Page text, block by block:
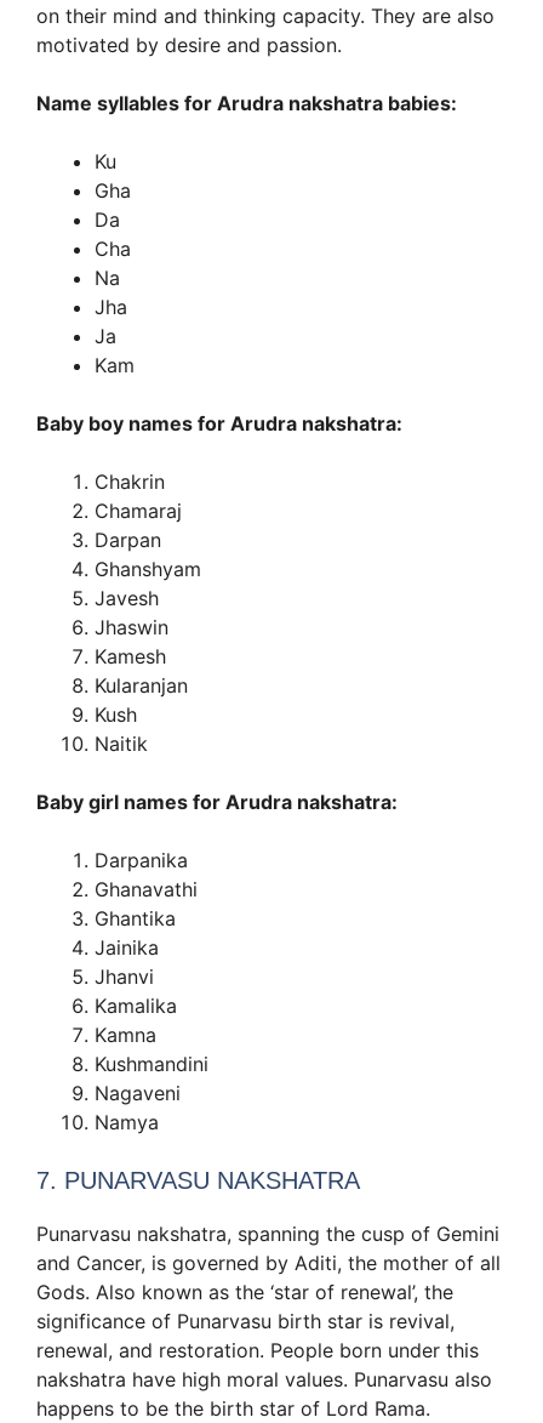
on their mind and thinking capacity. They are also
motivated by desire and passion.
Name syllables for Arudra nakshatra babies:
Ku
Gha
Da
Cha
Na
Jha
Ja
Kam
Baby boy names for Arudra nakshatra:
Chakrin
Chamaraj
Darpan
Ghanshyam
Javesh
Jhaswin
Kamesh
Kularanjan
Kush
Naitik
Baby girl names for Arudra nakshatra:
Darpanika
Ghanavathi
Ghantika
Jainika
Jhanvi
Kamalika
Kamna
Kushmandini
Nagaveni
Namya
7. PUNARVASU NAKSHATRA
Punarvasu nakshatra, spanning the cusp of Gemini
and Cancer, is governed by Aditi, the mother of all
Gods. Also known as the ‘star of renewal’, the
significance of Punarvasu birth star is revival,
renewal, and restoration. People born under this
nakshatra have high moral values. Punarvasu also
happens to be the birth star of Lord Rama.